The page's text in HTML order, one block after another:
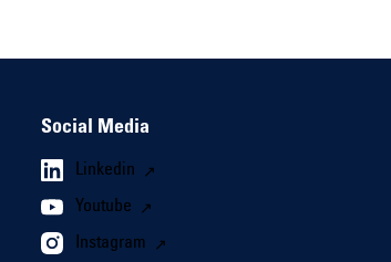
Social Media
Linkedin
Youtube
Instagram